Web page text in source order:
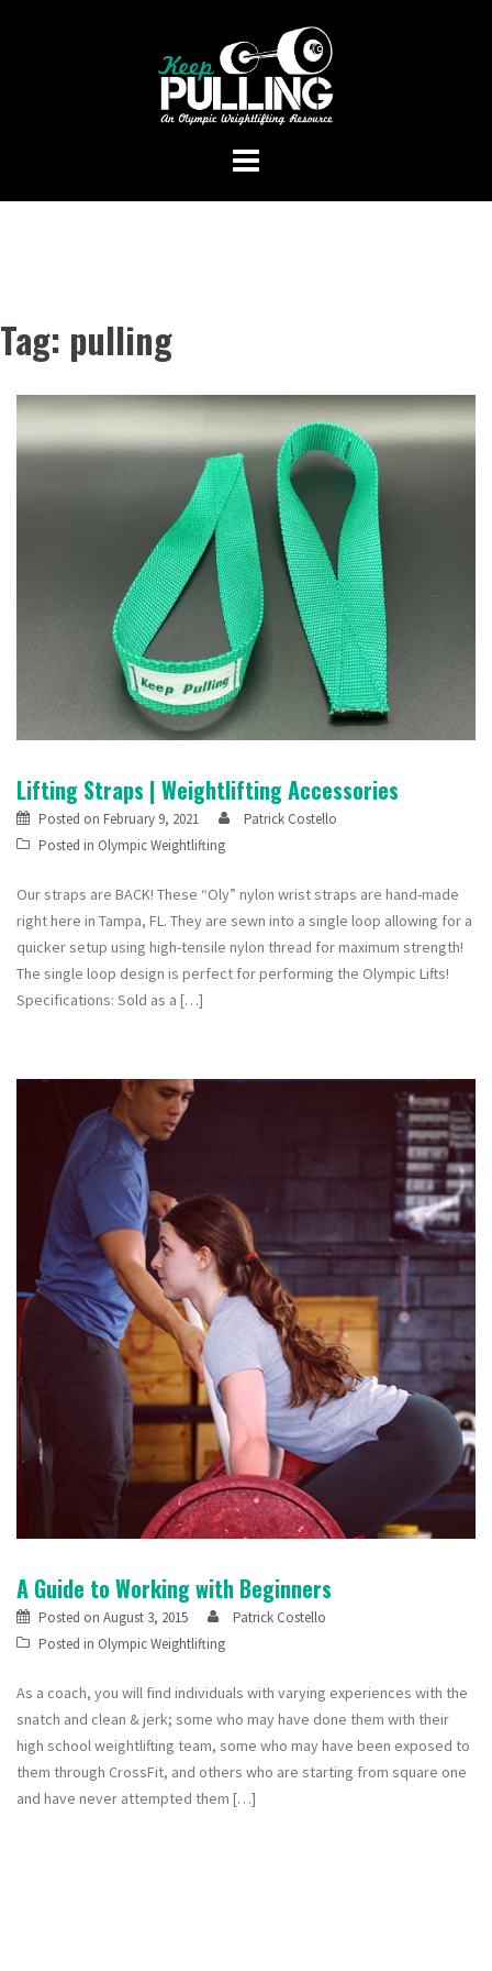
Tag: pulling
Lifting Straps | Weightlifting Accessories
Posted on February 9, 2021
Patrick Costello
Posted in Olympic Weightlifting
Our straps are BACK! These “Oly” nylon wrist straps are hand-made
right here in Tampa, FL. They are sewn into a single loop allowing for a
quicker setup using high-tensile nylon thread for maximum strength!
The single loop design is perfect for performing the Olympic Lifts!
Specifications: Sold as a […]
A Guide to Working with Beginners
Posted on August 3, 2015
Patrick Costello
Posted in Olympic Weightlifting
As a coach, you will find individuals with varying experiences with the
snatch and clean & jerk; some who may have done them with their
high school weightlifting team, some who may have been exposed to
them through CrossFit, and others who are starting from square one
and have never attempted them […]